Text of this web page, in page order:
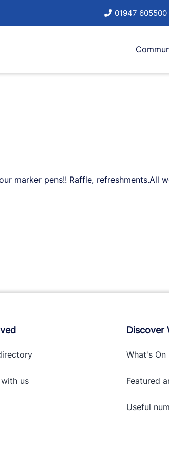
01947 605500
marker pens!! Raffle, refreshments.All
us
Discover
What's On
Featured
Useful